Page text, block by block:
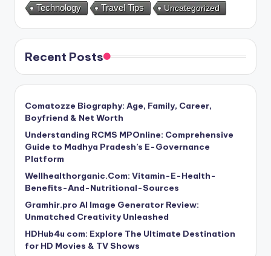
Technology
Travel Tips Uncategorized
Recent Posts
Comatozze Biography: Age, Family, Career,
Boyfriend & Net Worth
Understanding RCMS MPOnline: Comprehensive
Guide to Madhya Pradesh’s E-Governance
Platform
Wellhealthorganic.Com: Vitamin-E-Health-
Benefits-And-Nutritional-Sources
Gramhir.pro AI Image Generator Review:
Unmatched Creativity Unleashed
HDHub4u com: Explore The Ultimate Destination
for HD Movies & TV Shows